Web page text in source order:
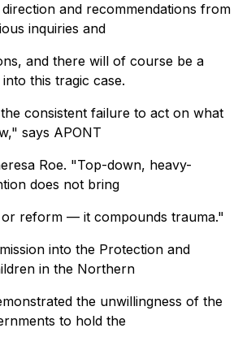
and recommendations from
inquiries and
and there will of course be a
this tragic case.
consistent failure to act on what
says APONT
Roe. "Top-down, heavy-
does not bring
or reform — it compounds trauma."
into the Protection and
in the Northern
the unwillingness of the
to hold the